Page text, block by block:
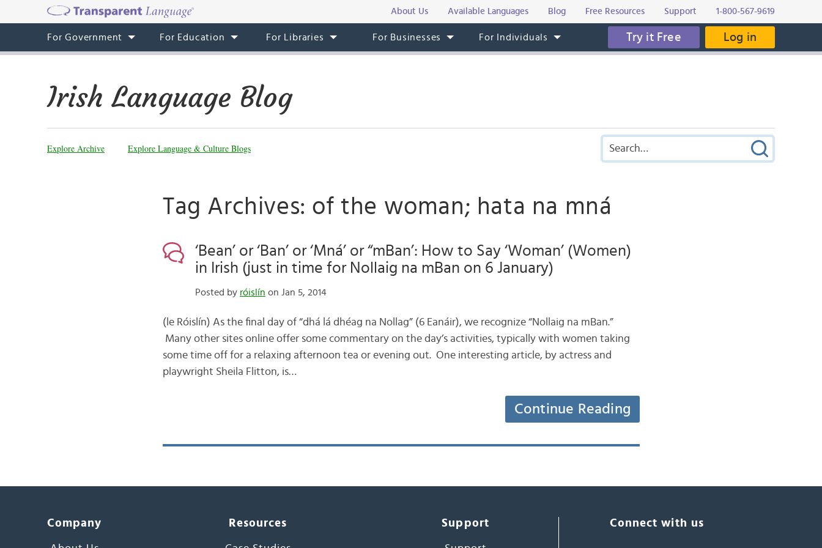
About Us Available Languages Blog Free Resources Support 1-800-567-9619
For Government For Education For Libraries For Businesses For Individuals Try it Free Log in
Irish Language Blog
Explore Archive Explore Language & Culture Blogs
Tag Archives: of the woman; hata na mná
‘Bean’ or ‘Ban’ or ‘Mná’ or “mBan’: How to Say ‘Woman’ (Women)
in Irish (just in time for Nollaig na mBan on 6 January)
Posted by róislín on Jan 5, 2014
(le Róislín) As the final day of “dhá lá dhéag na Nollag” (6 Eanáir), we recognize “Nollaig na mBan.”
Many other sites online offer some commentary on the day’s activities, typically with women taking
some time off for a relaxing afternoon tea or evening out. One interesting article, by actress and
playwright Sheila Flitton, is…
Continue Reading
Company Resources Support Connect with us